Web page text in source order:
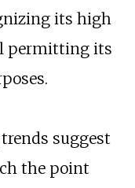
its high
permitting its
suggest
the point